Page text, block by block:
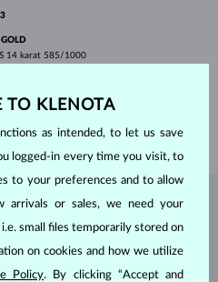
14 karat 585/1000
KLENOTA ATELIER
TO KLENOTA
as intended, to let us save
logged-in every time you visit, to
to your preferences and to allow
arrivals or sales, we need your
small files temporarily stored on
on cookies and how we utilize
Policy. By clicking “Accept and